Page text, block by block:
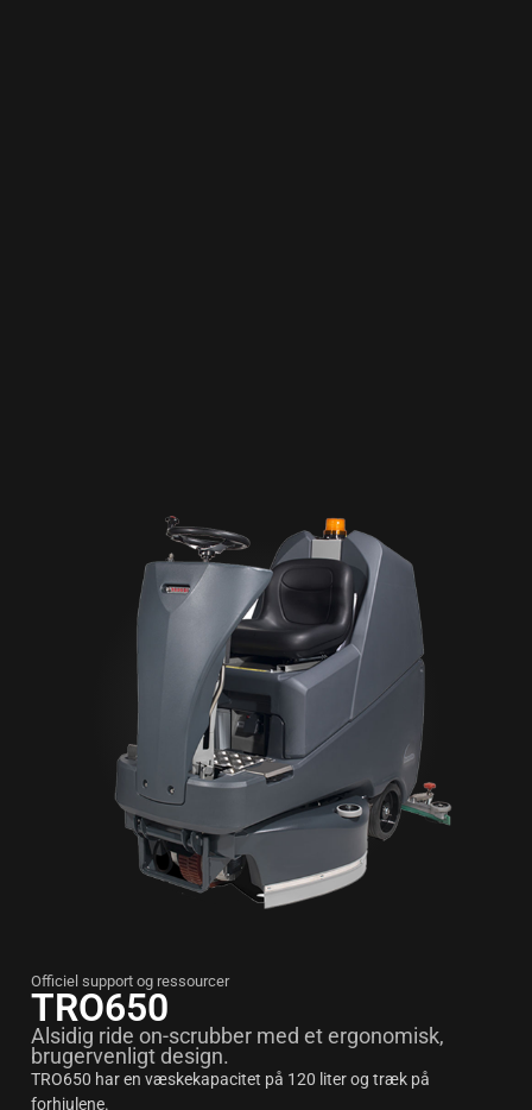
Officiel support og ressourcer
TRO650
Alsidig ride on-scrubber med et ergonomisk,
brugervenligt design.
TRO650 har en væskekapacitet på 120 liter og træk på
forhjulene.